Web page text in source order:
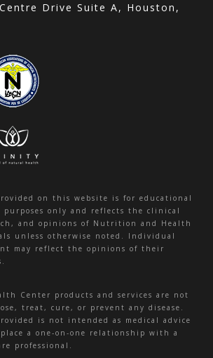
Drive Suite A, Houston,
on this website is for educational
only and reflects the clinical
and opinions of Nutrition and Health
unless otherwise noted. Individual
may reflect the opinions of their
Center products and services are not
treat, cure, or prevent any disease.
is not intended as medical advice
a one-on-one relationship with a
professional.